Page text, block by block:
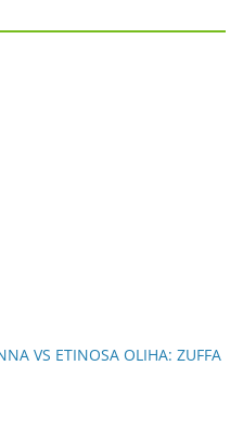
VS ETINOSA OLIHA: ZUFFA